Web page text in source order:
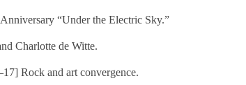
“Under the Electric Sky.”
Charlotte de Witte.
Rock and art convergence.